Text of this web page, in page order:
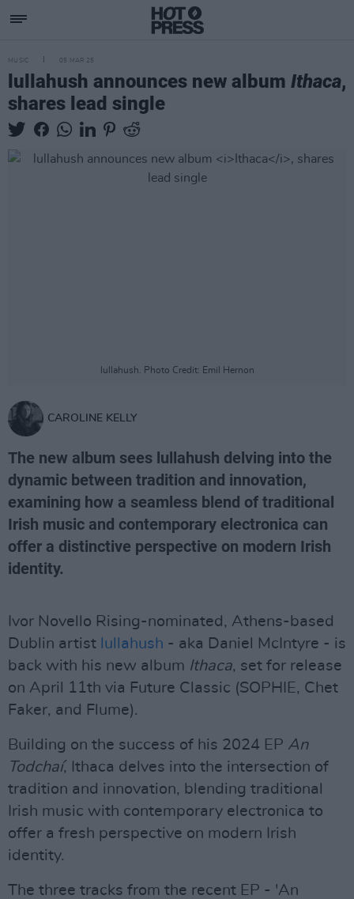
MUSIC 05 MAR 25
lullahush announces new album Ithaca,
shares lead single
lullahush. Photo Credit: Emil Hernon
CAROLINE KELLY
The new album sees lullahush delving into the
dynamic between tradition and innovation,
examining how a seamless blend of traditional
Irish music and contemporary electronica can
offer a distinctive perspective on modern Irish
identity.
Ivor Novello Rising-nominated, Athens-based
Dublin artist lullahush - aka Daniel McIntyre - is
back with his new album Ithaca, set for release
on April 11th via Future Classic (SOPHIE, Chet
Faker, and Flume).
Building on the success of his 2024 EP An
Todchaí, Ithaca delves into the intersection of
tradition and innovation, blending traditional
Irish music with contemporary electronica to
offer a fresh perspective on modern Irish
identity.
The three tracks from the recent EP - 'An